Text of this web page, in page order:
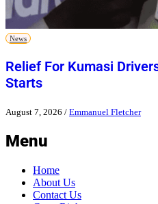
News
Relief For Kumasi
Starts
August 7, 2026 / Emmanuel Fletcher
Menu
Home
About Us
Contact Us